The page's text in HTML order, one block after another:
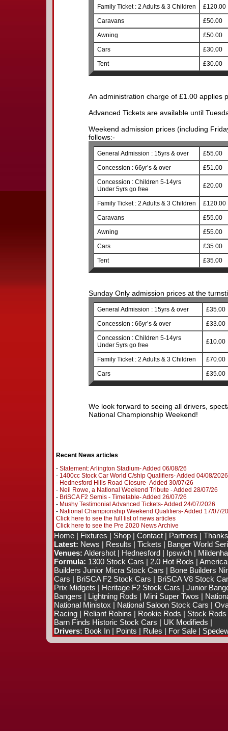
Family Ticket : 2 Adults & 3 Children
£120.00
Caravans
£50.00
Awning
£50.00
Cars
£30.00
Tent
£30.00
An administration charge of £1.00 applies
Advanced Tickets are available until
Weekend admission prices (including
follows:-
General Admission : 15yrs & over
£55.00
Concession : 66yr’s & over
£51.00
Concession : Children 5-14yrs
Under 5yrs go free
£20.00
Family Ticket : 2 Adults & 3 Children
£120.00
Caravans
£55.00
Awning
£55.00
Cars
£35.00
Tent
£35.00
Sunday Only admission prices at the
General Admission : 15yrs & over
£35.00
Concession : 66yr’s & over
£33.00
Concession : Children 5-14yrs
Under 5yrs go free
£10.00
Family Ticket : 2 Adults & 3 Children
£70.00
Cars
£35.00
We look forward to seeing all drivers,
National Championship Weekend!
Recent News articles
- Statement: Arlington Stadium- Added 06/08/26
- 1400cc Stock Car World C/ship Qualifiers- Added 04/08/2026
- Hednesford Hills Road Closure- Added 30/07/26
- Neil Rowe, a National Weekend Tribute - Added 28/07/26
- BriSCA F2 Semis - Timetable- Added 26/07/26
- Mushy Testimonial Advanced Tickets- Added 24/07/2026
- National Championship Weekend Qualifiers- Added 17/07/
Click here to see the full list of news articles
Click here to see the Pre 2020 News Archive
Home| Fixtures | Shop| Contact| Partners |
Latest: News | Results | Tickets | Banger World
Venues: Aldershot| Hednesford| Ipswich|
Formula: 1300 Stock Cars | 2.0 Hot Rods |
Builders Junior Micra Stock Cars | Bone Builders
Cars | BriSCA F2 Stock Cars | BriSCA V8 Stock
Prix Midgets | Heritage F2 Stock Cars | Junior
Bangers | Lightning Rods | Mini Super Twos |
National Ministox | National Saloon Stock Cars |
Racing| Reliant Robins | Rookie Rods | Stock Rods
Barn Finds Historic Stock Cars | UK Modifieds |
Drivers: Book In| Points | Rules | For Sale|